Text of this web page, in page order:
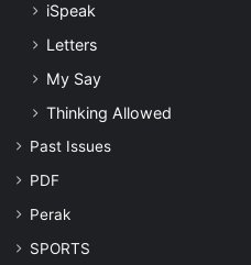
iSpeak
Letters
My Say
Thinking Allowed
Past Issues
PDF
Perak
SPORTS